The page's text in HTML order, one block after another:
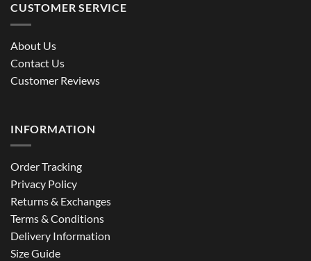
CUSTOMER SERVICE
About Us
Contact Us
Customer Reviews
INFORMATION
Order Tracking
Privacy Policy
Returns & Exchanges
Terms & Conditions
Delivery Information
Size Guide